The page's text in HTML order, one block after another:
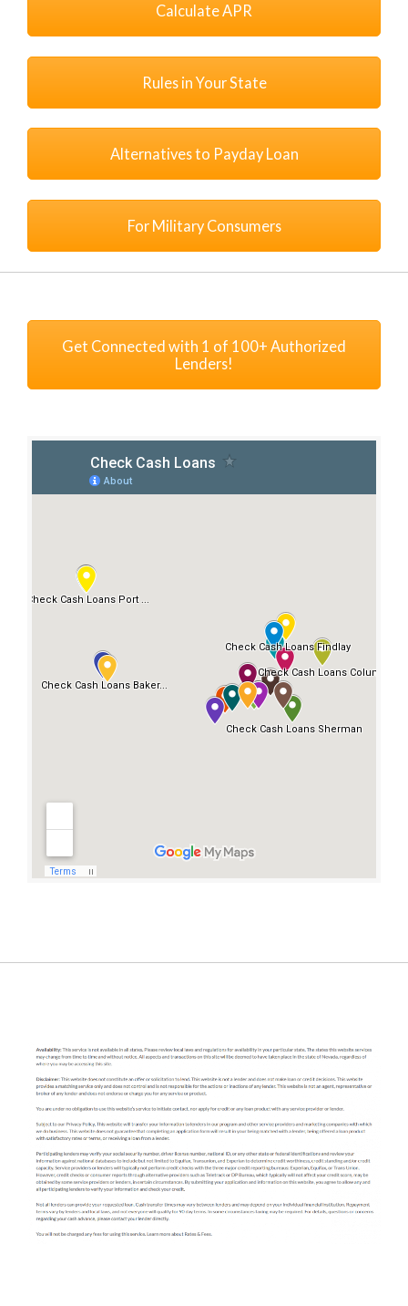
Calculate APR
Rules in Your State
Alternatives to Payday Loan
For Military Consumers
Get Connected with 1 of 100+ Authorized
Lenders!